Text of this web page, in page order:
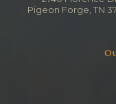
Pigeon Forge, TN